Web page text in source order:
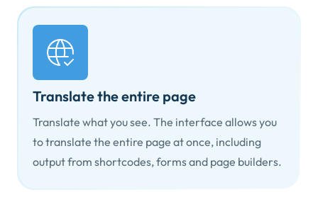
Translate the entire page
Translate what you see. The interface allows you
to translate the entire page at once, including
output from shortcodes, forms and page builders.